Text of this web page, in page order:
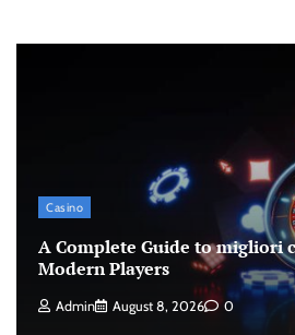
Casino
A Complete Guide to migliori
Modern Players
Admin August 8, 2026 0